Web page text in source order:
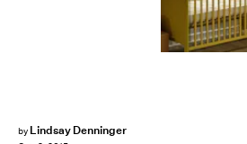
by Lindsay Denninger